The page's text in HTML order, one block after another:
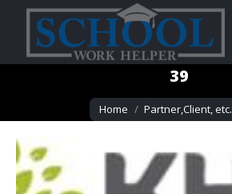
39
You are here:
Home Partner,Client, etc.